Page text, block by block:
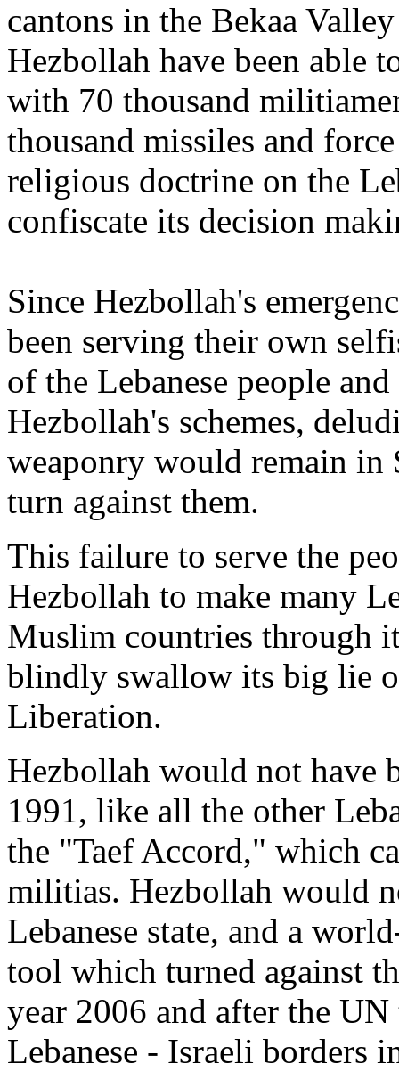
cantons in the Bekaa
Hezbollah have been able
with 70 thousand
thousand missiles and
religious doctrine on the
confiscate its decision
Since Hezbollah's
been serving their own
of the Lebanese people
Hezbollah's schemes,
weaponry would remain in
turn against them.
This failure to serve the
Hezbollah to make many
Muslim countries through
blindly swallow its big lie
Liberation.
Hezbollah would not have
1991, like all the other
the "Taef Accord," which
militias. Hezbollah would
Lebanese state, and a
tool which turned against
year 2006 and after the
Lebanese - Israeli borders